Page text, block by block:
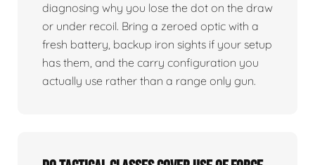
diagnosing why you lose the dot on the draw
or under recoil. Bring a zeroed optic with a
fresh battery, backup iron sights if your setup
has them, and the carry configuration you
actually use rather than a range only gun.